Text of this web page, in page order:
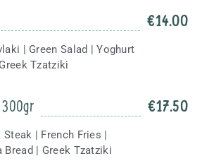
€14.00
| Green Salad | Yoghurt
Tzatziki
300gr €17.50
| French Fries |
Bread | Greek Tzatziki